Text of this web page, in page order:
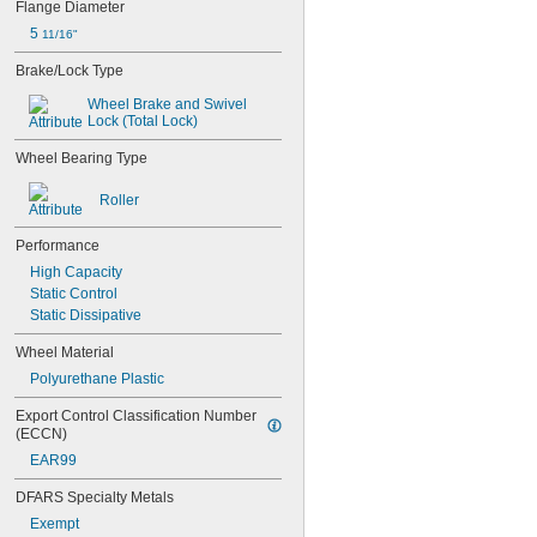
27/32"
10"
10
10
11" to 14"
12" to 20"
12 3/8"
12
13"
13 3/16"
13 5/16"
14" to 20"
15"
15 7/8"
16"
Flange Diameter
5 11/16"
Brake/Lock Type
Wheel Brake and Swivel
Lock (Total Lock)
Wheel Bearing Type
Roller
Performance
High Capacity
Static Control
Static Dissipative
Wheel Material
Polyurethane Plastic
Export Control Classification Number
(ECCN)
EAR99
DFARS Specialty Metals
Exempt